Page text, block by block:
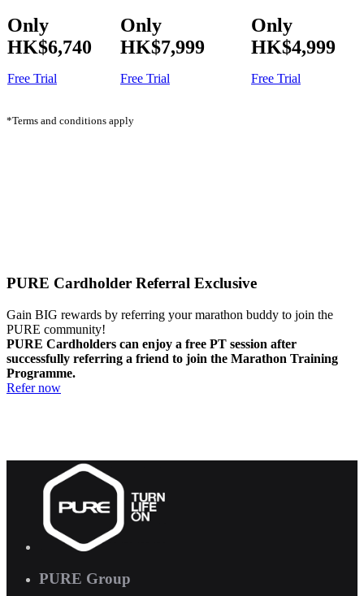
Only
HK$6,740
Free Trial
Only
HK$7,999
Free Trial
Only
HK$4,999
Free Trial
*Terms and conditions apply
PURE Cardholder Referral Exclusive
Gain BIG rewards by referring your marathon buddy to join the
PURE community!
PURE Cardholders can enjoy a free PT session after
successfully referring a friend to join the Marathon Training
Programme.
Refer now
PURE Group